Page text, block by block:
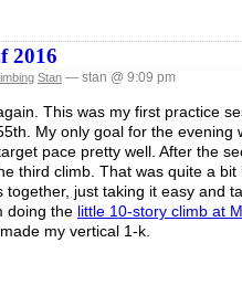
2016
Stan — stan @ 9:09 pm
This was my first practice
My only goal for the
pace pretty well. After the
third climb. That was quite a
together, just taking it easy and
doing the little 10-story climb at
my vertical 1-k.